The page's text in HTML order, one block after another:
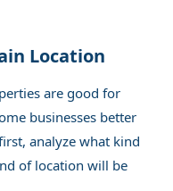
Location
are good for
businesses better
analyze what kind
of location will be